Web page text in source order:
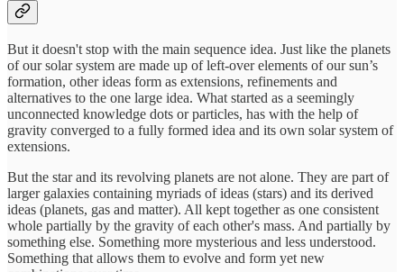
But it doesn't stop with the main sequence idea. Just like the planets
of our solar system are made up of left-over elements of our sun’s
formation, other ideas form as extensions, refinements and
alternatives to the one large idea. What started as a seemingly
unconnected knowledge dots or particles, has with the help of
gravity converged to a fully formed idea and its own solar system of
extensions.
But the star and its revolving planets are not alone. They are part of
larger galaxies containing myriads of ideas (stars) and its derived
ideas (planets, gas and matter). All kept together as one consistent
whole partially by the gravity of each other's mass. And partially by
something else. Something more mysterious and less understood.
Something that allows them to evolve and form yet new